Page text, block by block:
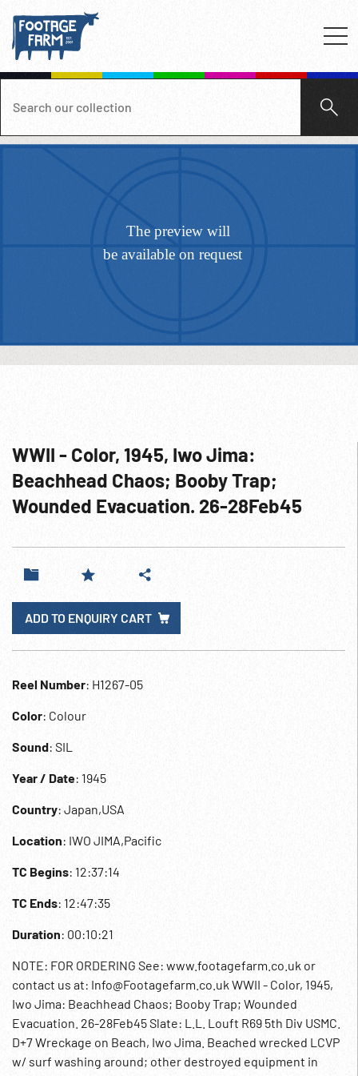
WWII - Color, 1945, Iwo Jima:
Beachhead Chaos; Booby Trap;
Wounded Evacuation. 26-28Feb45
ADD TO ENQUIRY CART
Reel Number: H1267-05
Color: Colour
Sound: SIL
Year / Date: 1945
Country: Japan,USA
Location: IWO JIMA,Pacific
TC Begins: 12:37:14
TC Ends: 12:47:35
Duration: 00:10:21
NOTE: FOR ORDERING See: www.footagefarm.co.uk or
contact us at: Info@Footagefarm.co.uk WWII - Color, 1945,
Iwo Jima: Beachhead Chaos; Booby Trap; Wounded
Evacuation. 26-28Feb45 Slate: L.L. Louft R69 5th Div USMC.
D+7 Wreckage on Beach, Iwo Jima. Beached wrecked LCVP
w/ surf washing around; other destroyed equipment in